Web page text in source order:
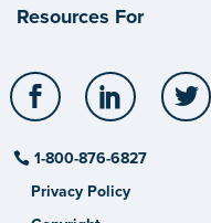
Resources For
Facebook LinkedIn
1-800-876-6827
Privacy Policy